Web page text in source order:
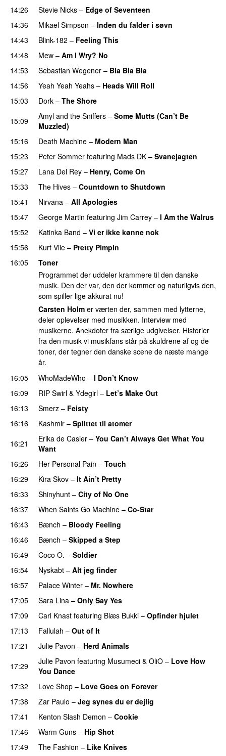
14:26
Stevie Nicks – Edge of Seventeen
14:36
Mikael Simpson – Inden du falder i søvn
14:43
Blink-182 – Feeling This
14:48
Mew – Am I Wry? No
14:53
Sebastian Wegener – Bla Bla Bla
14:56
Yeah Yeah Yeahs – Heads Will Roll
15:03
Dork – The Shore
15:09
Amyl and the Sniffers – Some Mutts (Can’t Be
Muzzled)
15:16
Death Machine – Modern Man
15:23
Peter Sommer featuring Mads DK – Svanejagten
15:27
Lana Del Rey – Henry, Come On
15:33
The Hives – Countdown to Shutdown
15:41
Nirvana – All Apologies
15:47
George Martin featuring Jim Carrey – I Am the Walrus
15:52
Katinka Band – Vi er ikke kønne nok
15:56
Kurt Vile – Pretty Pimpin
16:05
Toner
Programmet der uddeler krammere til den danske
musik. Den der var, den der kommer og naturligvis den,
som spiller lige akkurat nu!
Carsten Holm er værten der, sammen med lytterne,
deler oplevelser med musikken. Interview med
musikerne. Anekdoter fra særlige udgivelser. Historier
fra den musik vi musikfans står på skuldrene af og de
toner, der tegner den danske scene de næste mange
år.
16:05
WhoMadeWho – I Don’t Know
16:09
RIP Swirl & Ydegirl – Let’s Make Out
16:13 Smerz – Feisty
16:16
Kashmir – Splittet til atomer
16:21
Erika de Casier – You Can’t Always Get What You
Want
16:26
Her Personal Pain – Touch
16:29
Kira Skov – It Ain’t Pretty
16:33
Shinyhunt – City of No One
16:37
When Saints Go Machine – Co-Star
16:43
Bænch – Bloody Feeling
16:46
Bænch – Skipped a Step
16:49
Coco O. – Soldier
16:54
Nyskabt – Alt jeg finder
16:57 Palace Winter – Mr. Nowhere
17:05
Sara Lina – Only Say Yes
17:09
Carl Knast featuring Blæs Bukki – Opfinder hjulet
17:13
Fallulah – Out of It
17:21
Julie Pavon – Herd Animals
17:29
Julie Pavon featuring Musumeci & OliO – Love How
You Dance
17:32
Love Shop – Love Goes on Forever
17:38
Zar Paulo – Jeg synes du er dejlig
17:41
Kenton Slash Demon – Cookie
17:46 Warm Guns – Hip Shot
17:49 The Fashion – Like Knives